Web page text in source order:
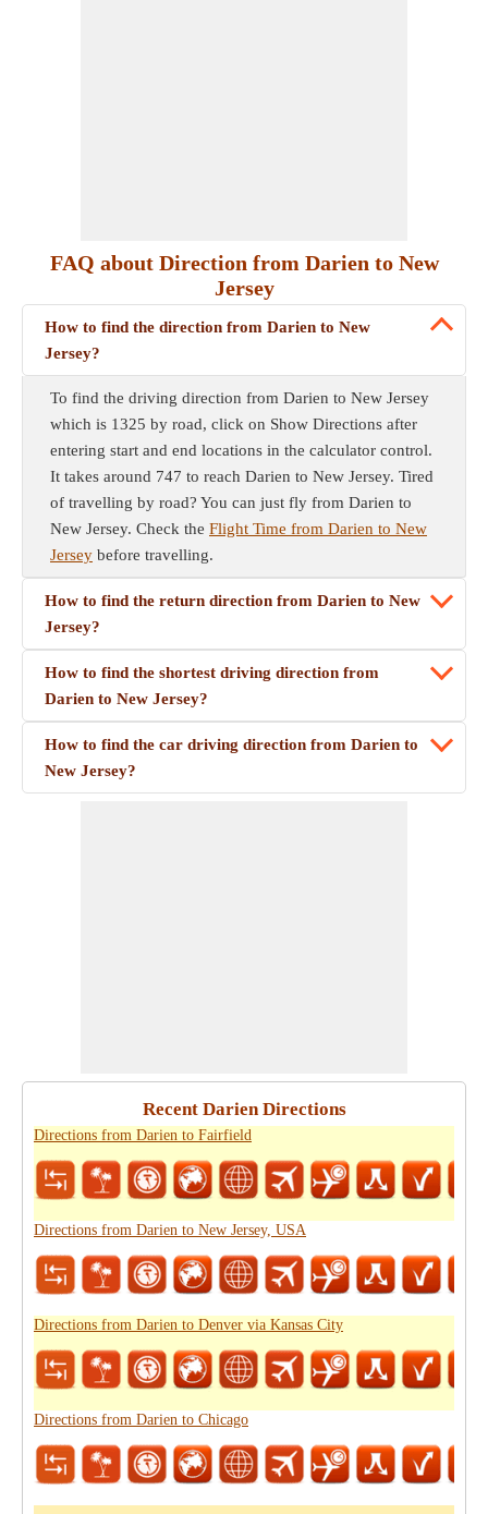
FAQ about Direction from Darien to New
Jersey
How to find the direction from Darien to New
Jersey?
To find the driving direction from Darien to New Jersey
which is 1325 by road, click on Show Directions after
entering start and end locations in the calculator control.
It takes around 747 to reach Darien to New Jersey. Tired
of travelling by road? You can just fly from Darien to
New Jersey. Check the Flight Time from Darien to New
Jersey before travelling.
How to find the return direction from Darien to New
Jersey?
How to find the shortest driving direction from
Darien to New Jersey?
How to find the car driving direction from Darien to
New Jersey?
Recent Darien Directions
Directions from Darien to Fairfield
Directions from Darien to New Jersey, USA
Directions from Darien to Denver via Kansas City
Directions from Darien to Chicago